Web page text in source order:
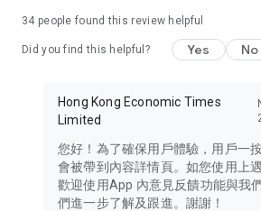
in the app or email
34 people found this review helpful
Did you find this helpful? Yes No
Hong Kong Economic Times
Limited
您好！為了確保用戶體驗，用戶一
會被帶到內容詳情頁。如您使用上
歡迎使用App 內意見反饋功能與我
們進一步了解及跟進。謝謝！